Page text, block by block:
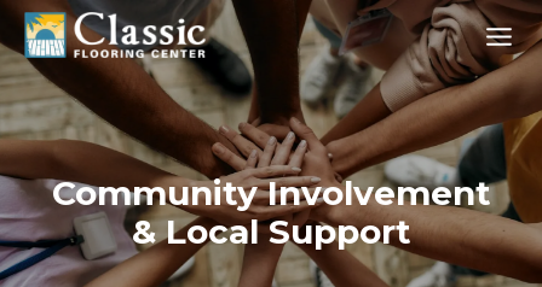
Skip
to
content
Community Involvement
& Local Support